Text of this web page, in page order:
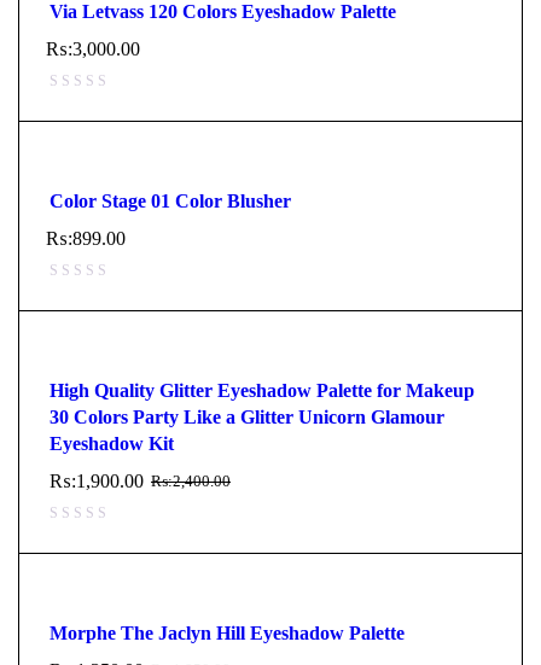
Via Letvass 120 Colors Eyeshadow Palette
₨:3,000.00
Color Stage 01 Color Blusher
₨:899.00
High Quality Glitter Eyeshadow Palette for Makeup
30 Colors Party Like a Glitter Unicorn Glamour
Eyeshadow Kit
₨:2,400.00
₨:1,900.00
Morphe The Jaclyn Hill Eyeshadow Palette